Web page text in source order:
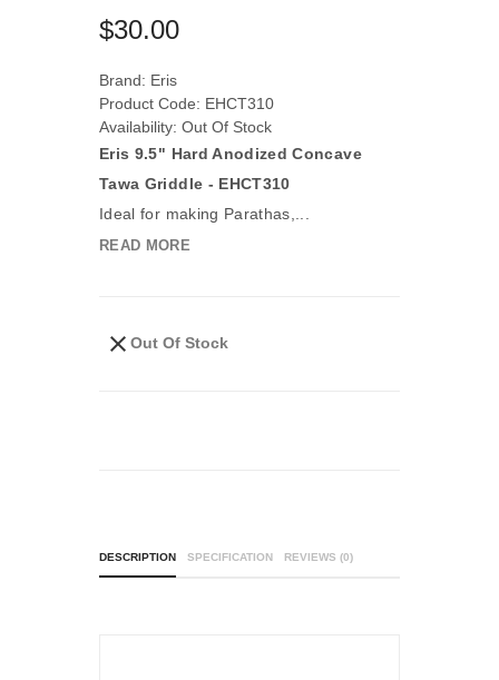
$30.00
Brand: Eris
Product Code: EHCT310
Availability: Out Of Stock
Eris 9.5" Hard Anodized Concave
Tawa Griddle - EHCT310
Ideal for making Parathas,...
READ MORE
Out Of Stock
DESCRIPTION SPECIFICATION REVIEWS (0)